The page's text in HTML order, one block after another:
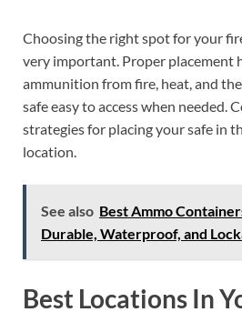
Choosing the right spot for your
very important. Proper placement
ammunition from fire, heat, and
safe easy to access when needed.
strategies for placing your safe in
location.
See also Best Ammo
Durable, Waterproof, and
Best Locations In